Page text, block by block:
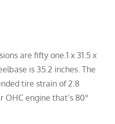
are fifty one.1 x 31.5 x
is 35.2 inches. The
tire strain of 2.8
engine that’s 80°